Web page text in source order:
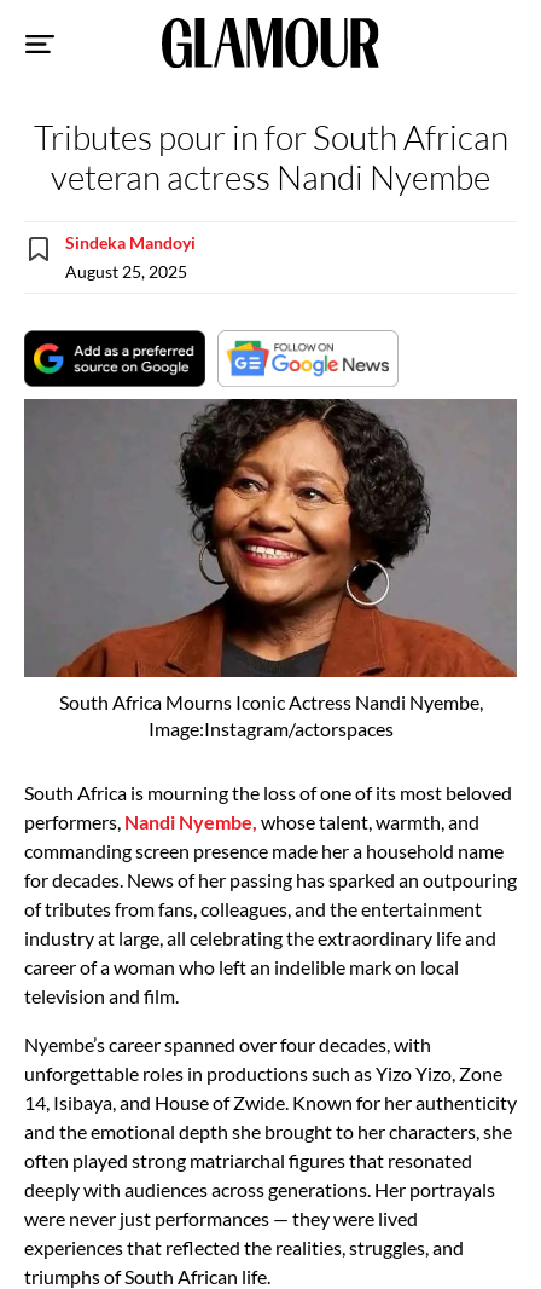
Tributes pour in for South African
veteran actress Nandi Nyembe
Sindeka Mandoyi
August 25, 2025
South Africa Mourns Iconic Actress Nandi Nyembe,
Image:Instagram/actorspaces
South Africa is mourning the loss of one of its most beloved
performers, Nandi Nyembe, whose talent, warmth, and
commanding screen presence made her a household name
for decades. News of her passing has sparked an outpouring
of tributes from fans, colleagues, and the entertainment
industry at large, all celebrating the extraordinary life and
career of a woman who left an indelible mark on local
television and film.
Nyembe’s career spanned over four decades, with
unforgettable roles in productions such as Yizo Yizo, Zone
14, Isibaya, and House of Zwide. Known for her authenticity
and the emotional depth she brought to her characters, she
often played strong matriarchal figures that resonated
deeply with audiences across generations. Her portrayals
were never just performances — they were lived
experiences that reflected the realities, struggles, and
triumphs of South African life.